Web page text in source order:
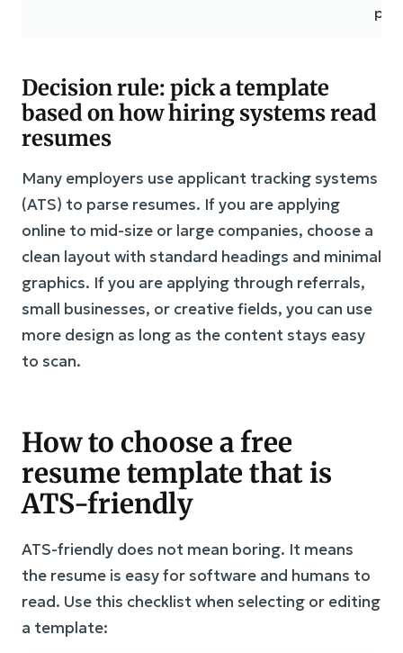
Decision rule: pick a template
based on how hiring systems read
resumes
Many employers use applicant tracking systems
(ATS) to parse resumes. If you are applying
online to mid-size or large companies, choose a
clean layout with standard headings and minimal
graphics. If you are applying through referrals,
small businesses, or creative fields, you can use
more design as long as the content stays easy
to scan.
How to choose a free
resume template that is
ATS-friendly
ATS-friendly does not mean boring. It means
the resume is easy for software and humans to
read. Use this checklist when selecting or editing
a template: